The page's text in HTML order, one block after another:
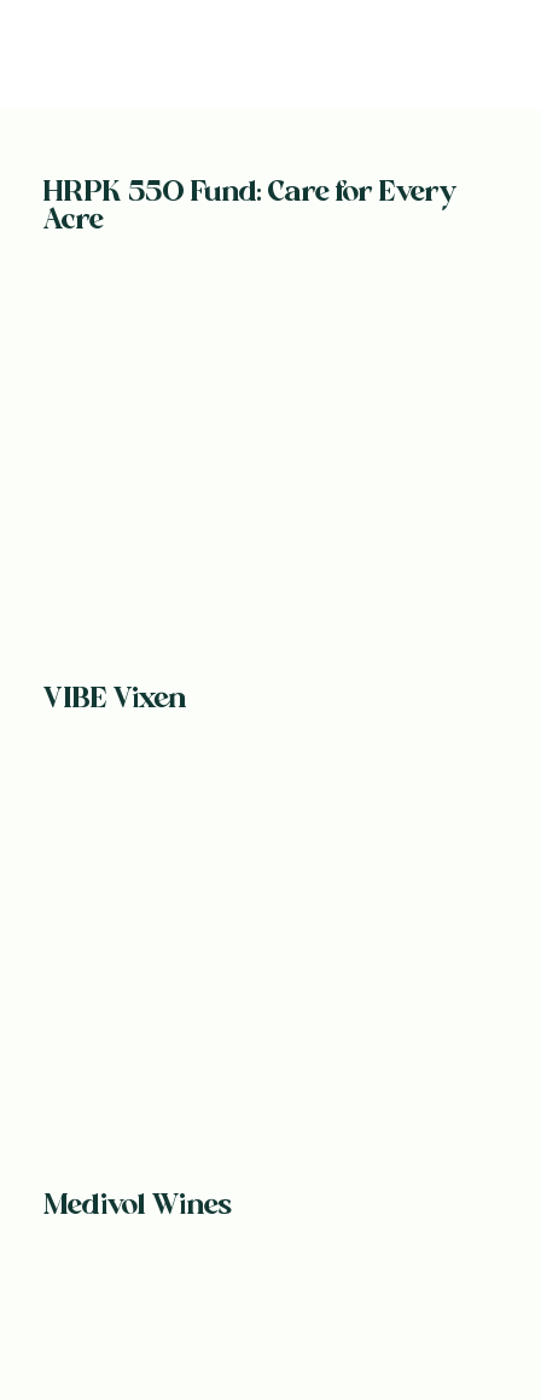
HRPK 550 Fund: Care for Every
Acre
VIBE Vixen
Medivol Wines